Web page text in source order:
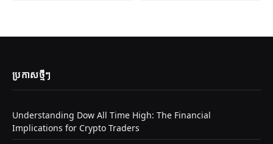
ប្រកាស​ថ្មីៗ
Understanding Dow All Time High: The Financial
Implications for Crypto Traders